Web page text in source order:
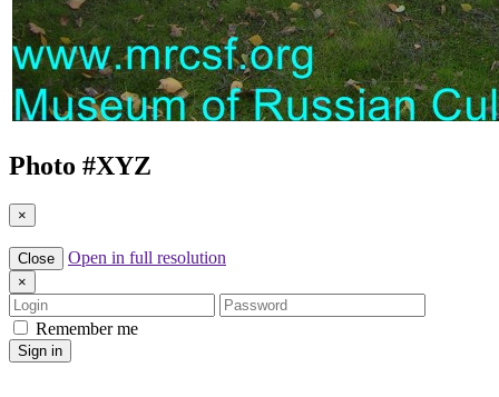
Photo #XYZ
×
Close Open in full resolution
×
Login
Password
Remember me
Sign in